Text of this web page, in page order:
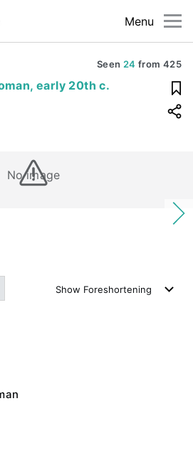
Menu
Seen 24 from 425
early 20th c.
No image
Show Foreshortening